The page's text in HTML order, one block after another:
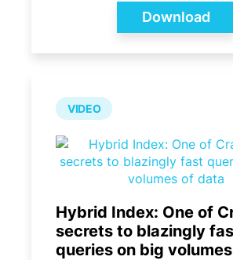
Download
VIDEO
Hybrid Index: One of
secrets to blazingly
queries on big